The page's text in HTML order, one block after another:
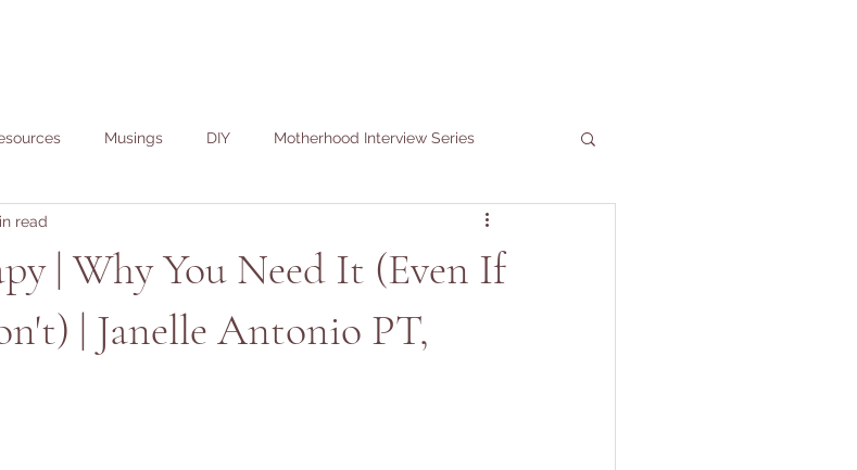
Musings DIY Motherhood Interview Series
| Why You Need It (Even If
| Janelle Antonio PT,
read